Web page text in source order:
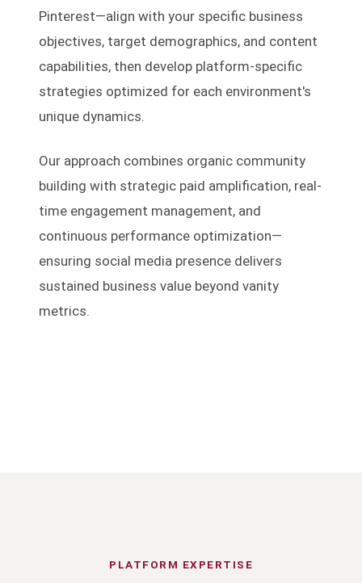
Pinterest—align with your specific business
objectives, target demographics, and content
capabilities, then develop platform-specific
strategies optimized for each environment's
unique dynamics.
Our approach combines organic community
building with strategic paid amplification, real-
time engagement management, and
continuous performance optimization—
ensuring social media presence delivers
sustained business value beyond vanity
metrics.
PLATFORM EXPERTISE